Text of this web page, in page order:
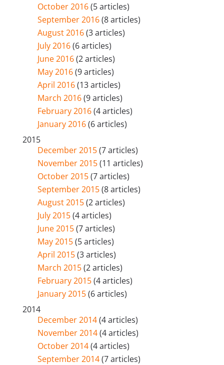
October 2016(5 articles)
September 2016(8 articles)
August 2016(3 articles)
July 2016(6 articles)
June 2016(2 articles)
May 2016(9 articles)
April 2016(13 articles)
March 2016(9 articles)
February 2016(4 articles)
January 2016(6 articles)
2015
December 2015(7 articles)
November 2015(11 articles)
October 2015(7 articles)
September 2015(8 articles)
August 2015(2 articles)
July 2015(4 articles)
June 2015(7 articles)
May 2015(5 articles)
April 2015(3 articles)
March 2015(2 articles)
February 2015(4 articles)
January 2015(6 articles)
2014
December 2014(4 articles)
November 2014(4 articles)
October 2014(4 articles)
September 2014(7 articles)